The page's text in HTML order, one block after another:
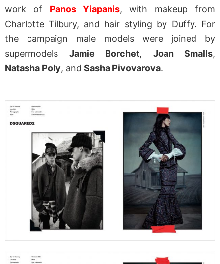
work of Panos Yiapanis, with makeup from
Charlotte Tilbury, and hair styling by Duffy. For
the campaign male models were joined by
supermodels Jamie Borchet, Joan Smalls,
Natasha Poly, and Sasha Pivovarova.